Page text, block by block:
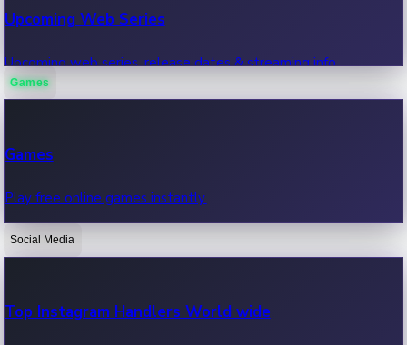
Upcoming Web Series
Upcoming web series, release dates & streaming info.
OTT News
Recent OTT News.
Games
Games
Play free online games instantly.
Social Media
Top Instagram Handlers World wide